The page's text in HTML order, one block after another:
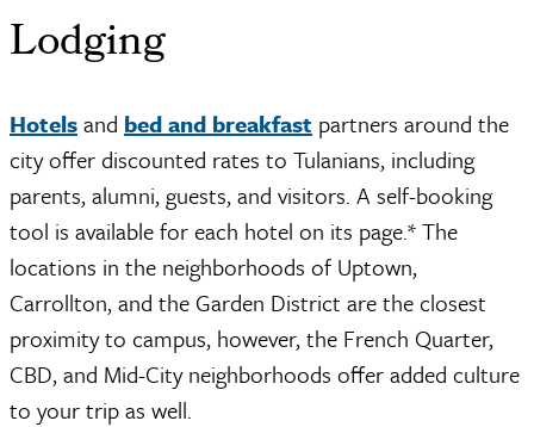
Lodging
Hotelsand bed and breakfast partners around the
city offer discounted rates to Tulanians, including
parents, alumni, guests, and visitors. A self-booking
tool is available for each hotel on its page.* The
locations in the neighborhoods of Uptown,
Carrollton, and the Garden District are the closest
proximity to campus, however, the French Quarter,
CBD, and Mid-City neighborhoods offer added culture
to your trip as well.